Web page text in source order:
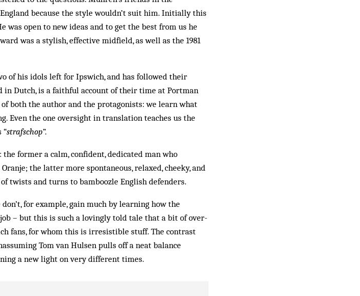
because the style wouldn’t suit him. Initially this
was open to new ideas and to get the best from us he
was a stylish, effective midfield, as well as the 1981
of his idols left for Ipswich, and has followed their
in Dutch, is a faithful account of their time at Portman
both the author and the protagonists: we learn what
Even the one oversight in translation teaches us the
“strafschop”.
former a calm, confident, dedicated man who
the latter more spontaneous, relaxed, cheeky, and
twists and turns to bamboozle English defenders.
for example, gain much by learning how the
– but this is such a lovingly told tale that a bit of over-
fans, for whom this is irresistible stuff. The contrast
Tom van Hulsen pulls off a neat balance
a new light on very different times.